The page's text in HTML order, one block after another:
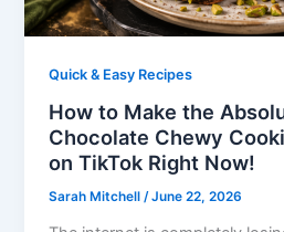
Quick & Easy Recipes
How to Make the
Chocolate Chewy
on TikTok Right Now!
Sarah Mitchell/June 22, 2026